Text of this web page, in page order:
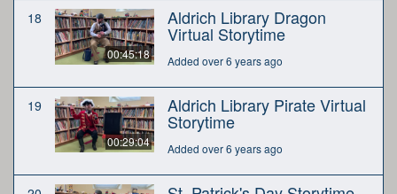
18
00:45:18
Aldrich Library Dragon
Virtual Storytime
Added over 6 years ago
19
00:29:04
Aldrich Library Pirate Virtual
Storytime
Added over 6 years ago